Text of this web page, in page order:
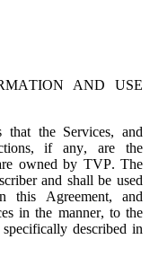
AND USE
that the Services, and
if any, are the
owned by TVP. The
and shall be used
Agreement, and
in the manner, to the
described in